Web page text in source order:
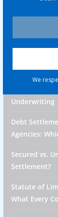
We
product and
and brands
Underwriting
Debt
Agencies:
Secured vs.
Settlement?
Statute of
What Every